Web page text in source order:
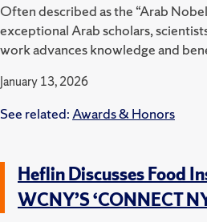
Often described as the “Arab
exceptional Arab scholars,
work advances knowledge and
January 13, 2026
See related: Awards & Honors
Heflin Discusses Food
WCNY’S ‘CONNECT